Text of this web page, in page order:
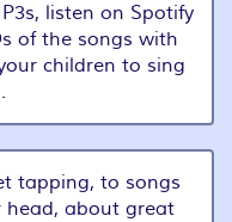
listen on Spotify
of the songs with
children to sing
tapping, to songs
head, about great